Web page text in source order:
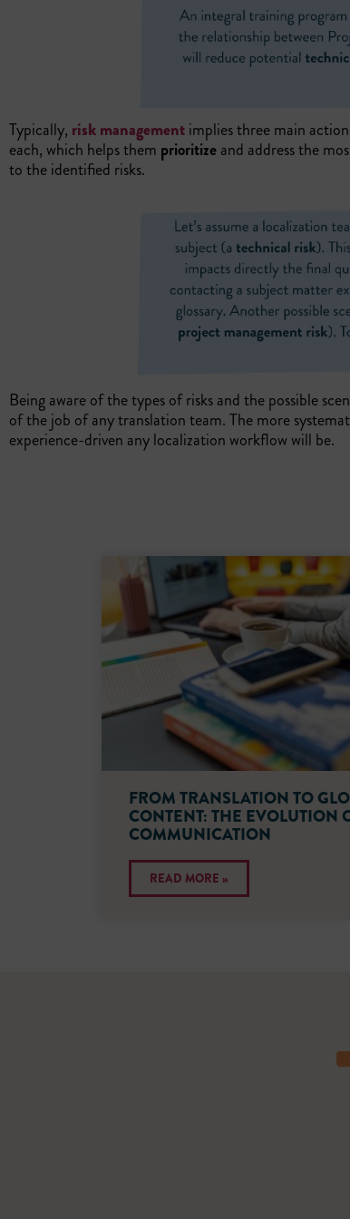
Typically, risk managementimplies three main
each, which helps them prioritizeand address the
to the identified risks.
Being aware of the types of risks and the possible
of the job of any translation team. The more
experience-driven any localization workflow will be.
FROM TRANSLATION TO
CONTENT: THE EVOLUTION
COMMUNICATION
READ MORE »